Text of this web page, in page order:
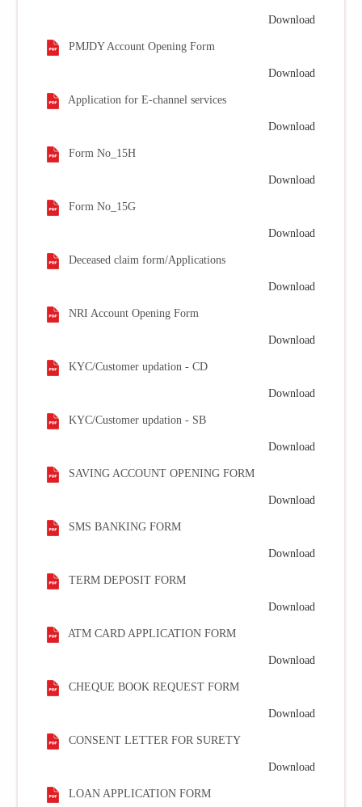
Download
PMJDY Account Opening Form
Download
Application for E-channel services
Download
Form No_15H
Download
Form No_15G
Download
Deceased claim form/Applications
Download
NRI Account Opening Form
Download
KYC/Customer updation - CD
Download
KYC/Customer updation - SB
Download
SAVING ACCOUNT OPENING FORM
Download
SMS BANKING FORM
Download
TERM DEPOSIT FORM
Download
ATM CARD APPLICATION FORM
Download
CHEQUE BOOK REQUEST FORM
Download
CONSENT LETTER FOR SURETY
Download
LOAN APPLICATION FORM